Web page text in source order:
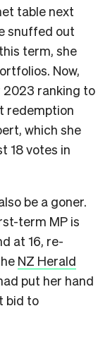
table next
snuffed out
term, she
Now,
2023 ranking to
redemption
which she
18 votes in
be a goner.
term MP is
at 16, re-
NZ Herald
put her hand
bid to